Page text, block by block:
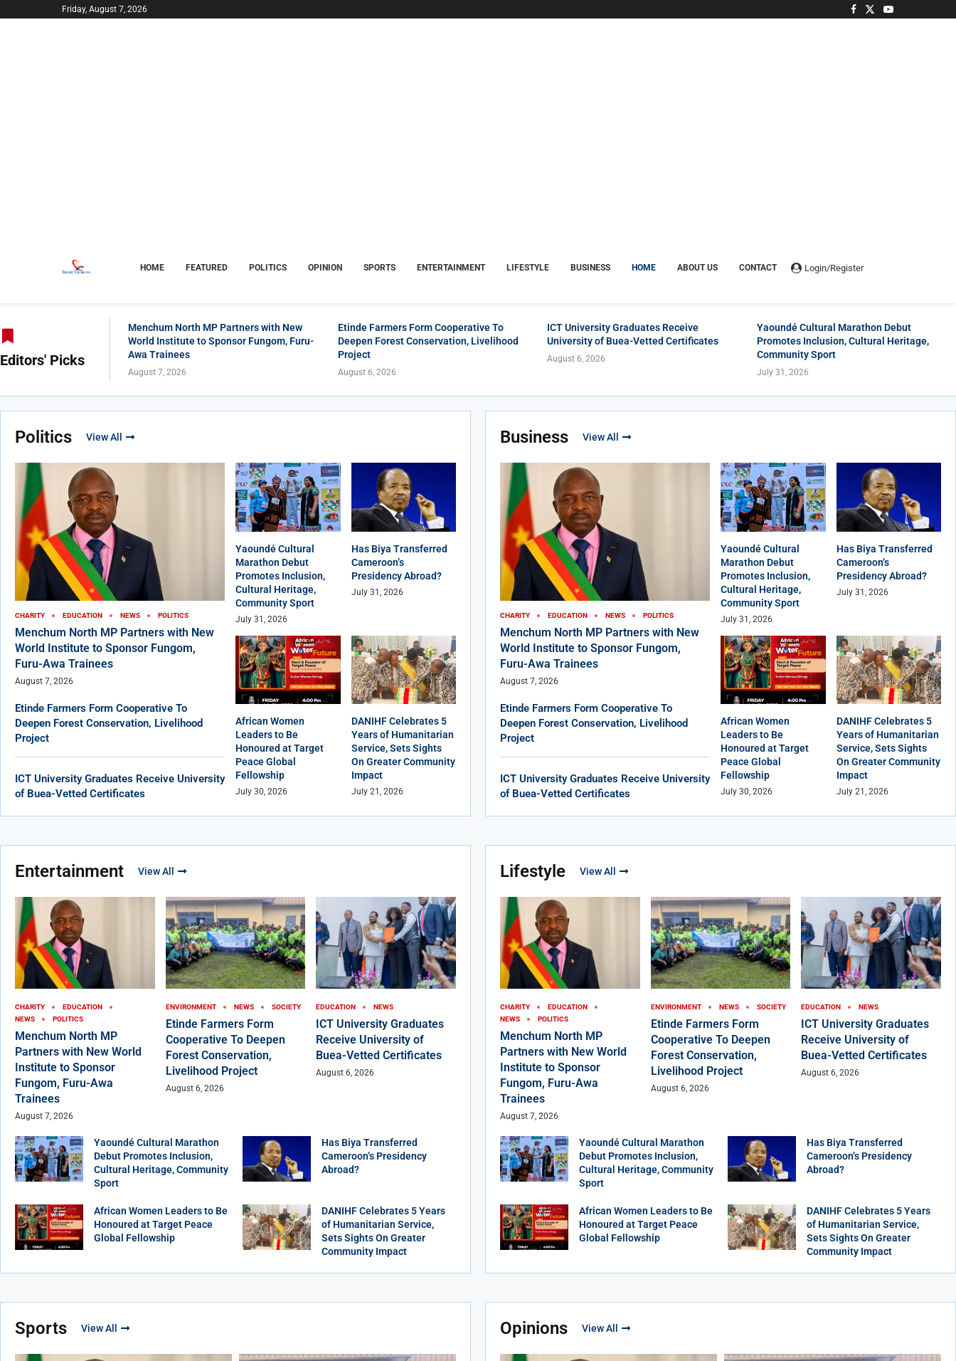
Friday, August 7, 2026
HOME FEATURED POLITICS OPINION SPORTS ENTERTAINMENT LIFESTYLE BUSINESS HOME ABOUT US CONTACT Login/Register
Editors' Picks
Menchum North MP Partners with New
World Institute to Sponsor Fungom, Furu-
Awa Trainees
August 7, 2026
Etinde Farmers Form Cooperative To
Deepen Forest Conservation, Livelihood
Project
August 6, 2026
ICT University Graduates Receive
University of Buea-Vetted Certificates
August 6, 2026
Yaoundé Cultural Marathon Debut
Promotes Inclusion, Cultural Heritage,
Community Sport
July 31, 2026
Politics View All
CHARITY EDUCATION NEWS POLITICS
Menchum North MP Partners with New
World Institute to Sponsor Fungom,
Furu-Awa Trainees
August 7, 2026
Etinde Farmers Form Cooperative To
Deepen Forest Conservation, Livelihood
Project
ICT University Graduates Receive University
of Buea-Vetted Certificates
Yaoundé Cultural
Marathon Debut
Promotes Inclusion,
Cultural Heritage,
Community Sport
July 31, 2026
Has Biya Transferred
Cameroon’s
Presidency Abroad?
July 31, 2026
African Women
Leaders to Be
Honoured at Target
Peace Global
Fellowship
July 30, 2026
DANIHF Celebrates 5
Years of Humanitarian
Service, Sets Sights
On Greater Community
Impact
July 21, 2026
Business View All
CHARITY EDUCATION NEWS POLITICS
Menchum North MP Partners with New
World Institute to Sponsor Fungom,
Furu-Awa Trainees
August 7, 2026
Etinde Farmers Form Cooperative To
Deepen Forest Conservation, Livelihood
Project
ICT University Graduates Receive University
of Buea-Vetted Certificates
Yaoundé Cultural
Marathon Debut
Promotes Inclusion,
Cultural Heritage,
Community Sport
July 31, 2026
Has Biya Transferred
Cameroon’s
Presidency Abroad?
July 31, 2026
African Women
Leaders to Be
Honoured at Target
Peace Global
Fellowship
July 30, 2026
DANIHF Celebrates 5
Years of Humanitarian
Service, Sets Sights
On Greater Community
Impact
July 21, 2026
Entertainment View All
CHARITY
EDUCATION
NEWS
POLITICS
Menchum North MP
Partners with New World
Institute to Sponsor
Fungom, Furu-Awa
Trainees
August 7, 2026
ENVIRONMENT NEWS SOCIETY
Etinde Farmers Form
Cooperative To Deepen
Forest Conservation,
Livelihood Project
August 6, 2026
EDUCATION NEWS
ICT University Graduates
Receive University of
Buea-Vetted Certificates
August 6, 2026
Yaoundé Cultural Marathon
Debut Promotes Inclusion,
Cultural Heritage, Community
Sport
Has Biya Transferred
Cameroon’s Presidency
Abroad?
African Women Leaders to Be
Honoured at Target Peace
Global Fellowship
DANIHF Celebrates 5 Years
of Humanitarian Service,
Sets Sights On Greater
Community Impact
Lifestyle View All
CHARITY
EDUCATION
NEWS
POLITICS
Menchum North MP
Partners with New World
Institute to Sponsor
Fungom, Furu-Awa
Trainees
August 7, 2026
ENVIRONMENT NEWS SOCIETY
Etinde Farmers Form
Cooperative To Deepen
Forest Conservation,
Livelihood Project
August 6, 2026
EDUCATION NEWS
ICT University Graduates
Receive University of
Buea-Vetted Certificates
August 6, 2026
Yaoundé Cultural Marathon
Debut Promotes Inclusion,
Cultural Heritage, Community
Sport
Has Biya Transferred
Cameroon’s Presidency
Abroad?
African Women Leaders to Be
Honoured at Target Peace
Global Fellowship
DANIHF Celebrates 5 Years
of Humanitarian Service,
Sets Sights On Greater
Community Impact
Sports View All Opinions View All